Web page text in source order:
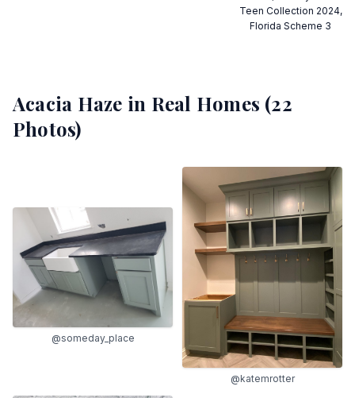
Teen Collection 2024,
Florida Scheme 3
Acacia Haze in Real Homes (22
Photos)
@someday_place
@katemrotter